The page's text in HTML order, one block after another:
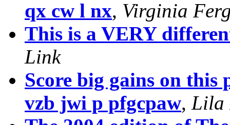
qx cw l nx, Virginia
This is a VERY
Link
Score big gains on
vzb jwi p pfgcpaw, Lila